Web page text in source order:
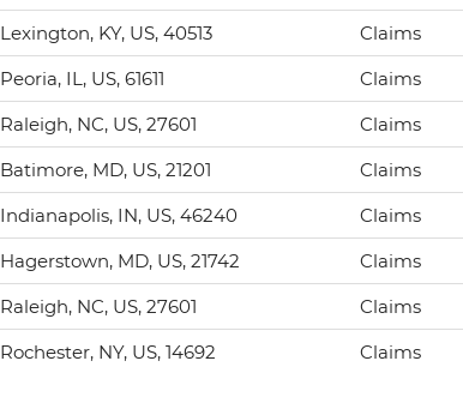
Lexington, KY, US, 40513
Claims
Peoria, IL, US, 61611
Claims
Raleigh, NC, US, 27601
Claims
Batimore, MD, US, 21201
Claims
Indianapolis, IN, US, 46240
Claims
Hagerstown, MD, US, 21742
Claims
Raleigh, NC, US, 27601
Claims
Rochester, NY, US, 14692 Claims